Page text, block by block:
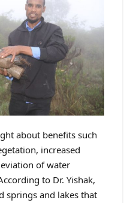
about benefits such
increased
of water
to Dr. Yishak,
springs and lakes that